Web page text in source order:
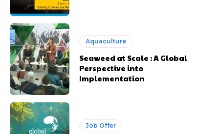
Aquaculture
Seaweed at Scale : A Global
Perspective into
Implementation
Job Offer